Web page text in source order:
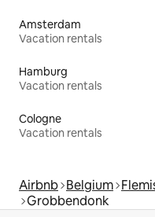
Amsterdam
Vacation rentals
Hamburg
Vacation rentals
Cologne
Vacation rentals
Airbnb Belgium
Grobbendonk